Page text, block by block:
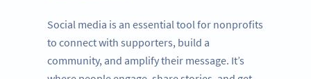
Social media is an essential tool for nonprofits
to connect with supporters, build a
community, and amplify their message. It’s